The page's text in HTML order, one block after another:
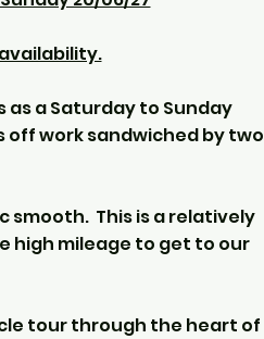
as a Saturday to Sunday
off work sandwiched by two
smooth. This is a relatively
high mileage to get to our
tour through the heart of